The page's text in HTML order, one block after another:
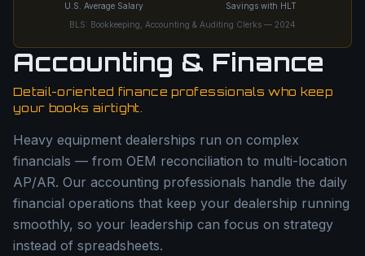
U.S. Average Salary
Savings with HLT
BLS: Bookkeeping, Accounting & Auditing Clerks — 2024
Accounting & Finance
Detail-oriented finance professionals who keep
your books airtight.
Heavy equipment dealerships run on complex
financials — from OEM reconciliation to multi-location
AP/AR. Our accounting professionals handle the daily
financial operations that keep your dealership running
smoothly, so your leadership can focus on strategy
instead of spreadsheets.